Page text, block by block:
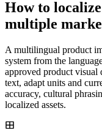
How to
multiple
A multilingual product
system from the
approved product visual
text, adapt units and
accuracy, cultural
localized assets.